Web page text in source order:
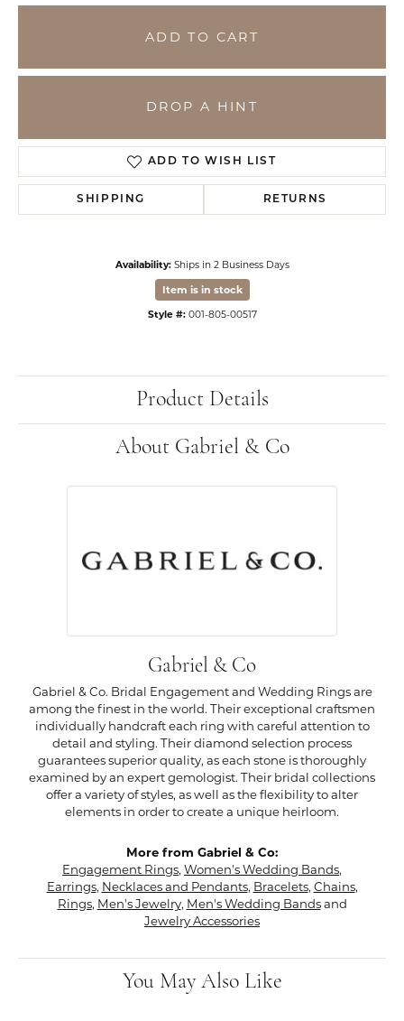
ADD TO CART
DROP A HINT
ADD TO WISH LIST
SHIPPING RETURNS
Availability: Ships in 2 Business Days
Item is in stock
Style #: 001-805-00517
Product Details
About Gabriel & Co
Gabriel & Co
Gabriel & Co. Bridal Engagement and Wedding Rings are
among the finest in the world. Their exceptional craftsmen
individually handcraft each ring with careful attention to
detail and styling. Their diamond selection process
guarantees superior quality, as each stone is thoroughly
examined by an expert gemologist. Their bridal collections
offer a variety of styles, as well as the flexibility to alter
elements in order to create a unique heirloom.
More from Gabriel & Co:
Engagement Rings, Women's Wedding Bands,
Earrings, Necklaces and Pendants, Bracelets, Chains,
Rings, Men's Jewelry, Men's Wedding Bandsand
Jewelry Accessories
You May Also Like